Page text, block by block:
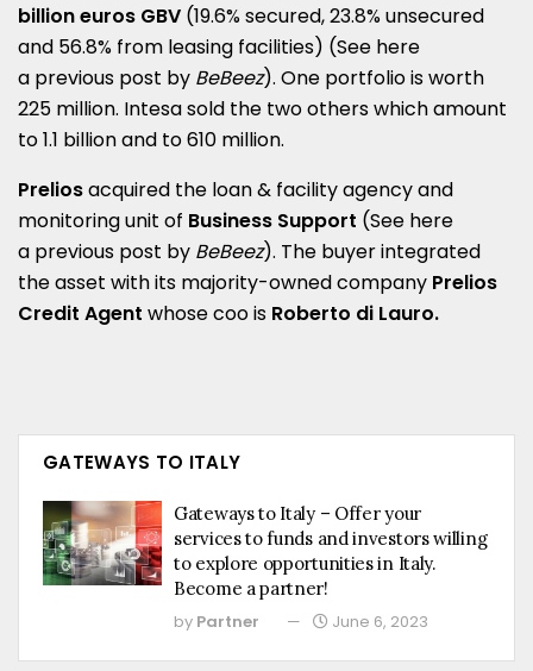
billion euros GBV (19.6% secured, 23.8% unsecured
and 56.8% from leasing facilities) (See here
a previous post by BeBeez). One portfolio is worth
225 million. Intesa sold the two others which amount
to 1.1 billion and to 610 million.
Preliosacquired the loan & facility agency and
monitoring unit of Business Support (See here
a previous post by BeBeez). The buyer integrated
the asset with its majority-owned company Prelios
Credit Agent whose coo is Roberto di Lauro.
GATEWAYS TO ITALY
Gateways to Italy – Offer your
services to funds and investors willing
to explore opportunities in Italy.
Become a partner!
by Partner June 6, 2023